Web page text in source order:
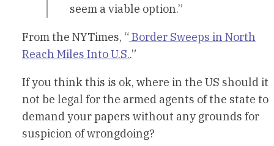
seem a viable option.”
From the NYTimes, “Border Sweeps in North
Reach Miles Into U.S..”
If you think this is ok, where in the US should it
not be legal for the armed agents of the state to
demand your papers without any grounds for
suspicion of wrongdoing?